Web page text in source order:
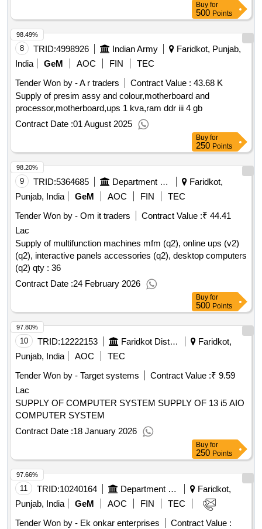
Buy for
500 Points
8 TRID:4998926 Indian Army
Faridkot, Punjab,
India
GeM AOC FIN
TEC
Tender Won by - A r traders
Contract Value : 43.68 K
Supply of presim assy and colour,motherboard and
processor,motherboard,ups 1 kva,ram ddr iii 4 gb
Contract Date :01 August 2025
98.49%
Buy for
250 Points
9 TRID:5364685 Department Of Technical Education And Industrial Training
Faridkot,
Punjab, India
GeM AOC FIN
TEC
Tender Won by - Om it traders
Contract Value :₹ 44.41
Lac
Supply of multifunction machines mfm (q2), online ups (v2)
(q2), interactive panels accessories (q2), desktop computers
(q2) qty : 36
Contract Date :24 February 2026
98.20%
Buy for
500 Points
10 TRID:12222153 Faridkot District Cooperative Milk Producers Union Limited [ The]
Faridkot,
Punjab, India
AOC
TEC
Tender Won by - Target systems
Contract Value :₹ 9.59
Lac
SUPPLY OF COMPUTER SYSTEM SUPPLY OF 13 i5 AIO
COMPUTER SYSTEM
Contract Date :18 January 2026
97.80%
Buy for
250 Points
11 TRID:10240164 Department Of Legal Affairs
Faridkot,
Punjab, India
GeM AOC FIN
TEC
Tender Won by - Ek onkar enterprises
Contract Value :
97.66%